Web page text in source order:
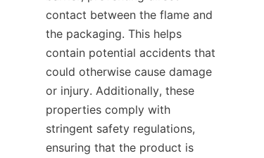
contact between the flame and
the packaging. This helps
contain potential accidents that
could otherwise cause damage
or injury. Additionally, these
properties comply with
stringent safety regulations,
ensuring that the product is